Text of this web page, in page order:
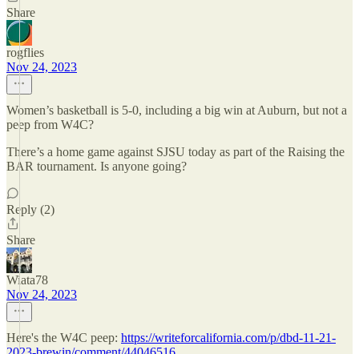
Share
rogflies
Nov 24, 2023
Women’s basketball is 5-0, including a big win at Auburn, but not a
peep from W4C?
There’s a home game against SJSU today as part of the Raising the
BAR tournament. Is anyone going?
Reply (2)
Share
Wiata78
Nov 24, 2023
Here's the W4C peep: https://writeforcalifornia.com/p/dbd-11-21-